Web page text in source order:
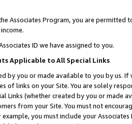
Associates Program, you are permitted
ID we have assigned to you.
Applicable to All Special Links
by you or made available to you by us.
of links on your Site. You are solely
Links (whether created by you or
from your Site. You must not
you must include your